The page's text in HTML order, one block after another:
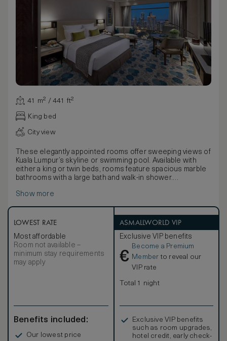
41 m² / 441 ft²
King bed
City view
These elegantly appointed rooms offer sweeping views of
Kuala Lumpur’s skyline or swimming pool. Available with
either a king or twin beds, rooms feature spacious marble
bathrooms with a large bath and walk-in shower.
contemporary artwork and a selection of light brown and
Show more
LOWEST RATE
Most affordable
Room not available –
minimum stay requirements
may apply
Benefits included:
Our lowest price
ASMALLWORLD VIP
Exclusive VIP benefits
€
Become a Premium
Member to reveal our
VIP rate
Total 1 night
Exclusive VIP benefits
such as room upgrades,
hotel credit, early check-